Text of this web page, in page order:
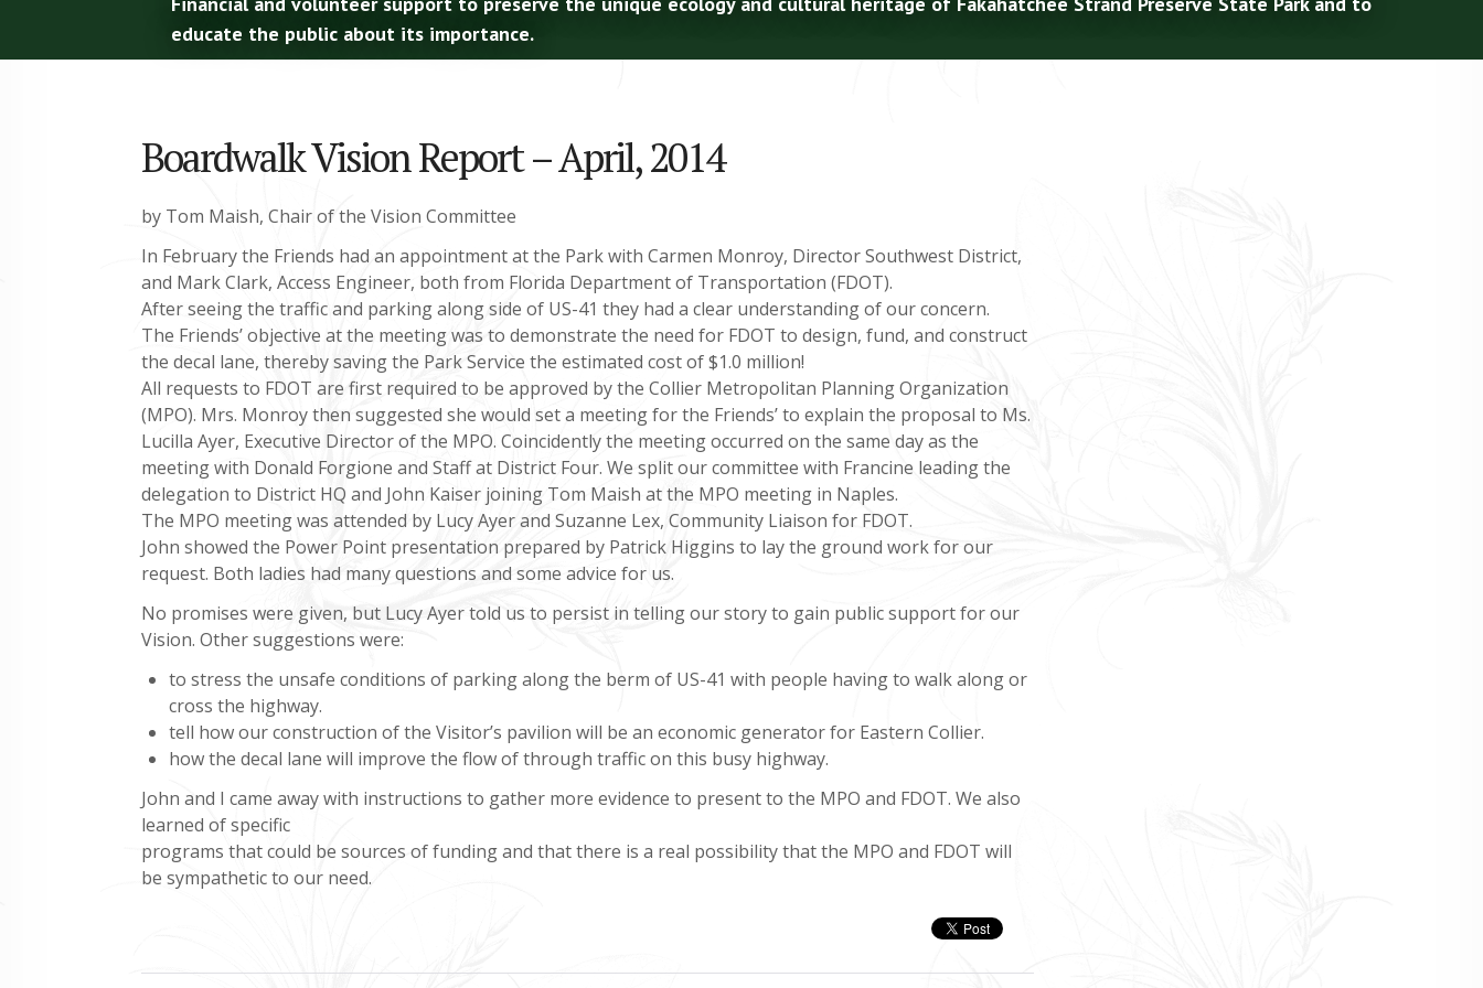
educate the public about its importance.
Boardwalk Vision Report – April, 2014
by Tom Maish, Chair of the Vision Committee
In February the Friends had an appointment at the Park with Carmen Monroy, Director Southwest District,
and Mark Clark, Access Engineer, both from Florida Department of Transportation (FDOT).
After seeing the traffic and parking along side of US-41 they had a clear understanding of our concern.
The Friends’ objective at the meeting was to demonstrate the need for FDOT to design, fund, and construct
the decal lane, thereby saving the Park Service the estimated cost of $1.0 million!
All requests to FDOT are first required to be approved by the Collier Metropolitan Planning Organization
(MPO). Mrs. Monroy then suggested she would set a meeting for the Friends’ to explain the proposal to Ms.
Lucilla Ayer, Executive Director of the MPO. Coincidently the meeting occurred on the same day as the
meeting with Donald Forgione and Staff at District Four. We split our committee with Francine leading the
delegation to District HQ and John Kaiser joining Tom Maish at the MPO meeting in Naples.
The MPO meeting was attended by Lucy Ayer and Suzanne Lex, Community Liaison for FDOT.
John showed the Power Point presentation prepared by Patrick Higgins to lay the ground work for our
request. Both ladies had many questions and some advice for us.
No promises were given, but Lucy Ayer told us to persist in telling our story to gain public support for our
Vision. Other suggestions were:
to stress the unsafe conditions of parking along the berm of US-41 with people having to walk along or
cross the highway.
tell how our construction of the Visitor’s pavilion will be an economic generator for Eastern Collier.
how the decal lane will improve the flow of through traffic on this busy highway.
John and I came away with instructions to gather more evidence to present to the MPO and FDOT. We also
learned of specific
programs that could be sources of funding and that there is a real possibility that the MPO and FDOT will
be sympathetic to our need.